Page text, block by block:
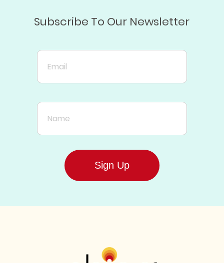
Subscribe To Our Newsletter
Email
Name
Sign Up